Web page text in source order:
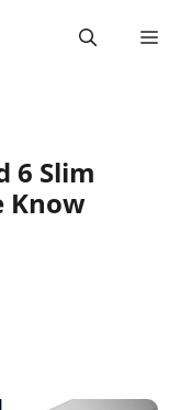
6 Slim
Know